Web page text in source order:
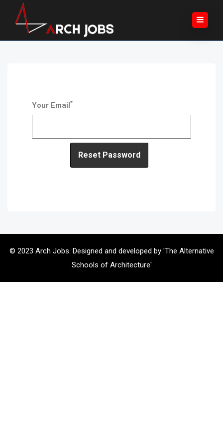
Your Email*
© 2023 Arch Jobs. Designed and developed by 'The Alternative
Schools of Architecture'